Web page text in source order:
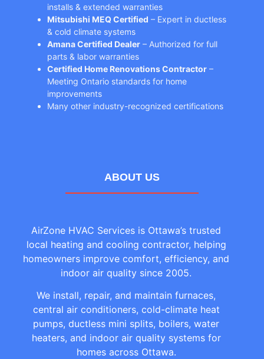
installs & extended warranties
Mitsubishi MEQ Certified – Expert in ductless
& cold climate systems
Amana Certified Dealer – Authorized for full
parts & labor warranties
Certified Home Renovations Contractor –
Meeting Ontario standards for home
improvements
Many other industry-recognized certifications
ABOUT US
AirZone HVAC Services is Ottawa’s trusted
local heating and cooling contractor, helping
homeowners improve comfort, efficiency, and
indoor air quality since 2005.
We install, repair, and maintain furnaces,
central air conditioners, cold-climate heat
pumps, ductless mini splits, boilers, water
heaters, and indoor air quality systems for
homes across Ottawa.